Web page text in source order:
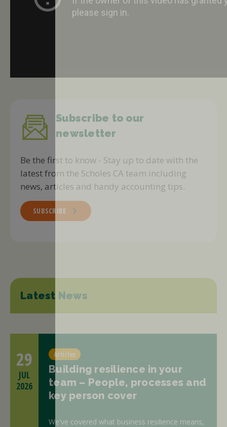
Subscribe to our
newsletter
Be the first to know - Stay up to date with the
latest from the Scholes CA team including
news, articles and handy accounting tips.
SUBSCRIBE
Latest News
Articles
Building resilience in your
team – People, processes and
key person cover
We've covered what business resilience means,
29
JUL
2026